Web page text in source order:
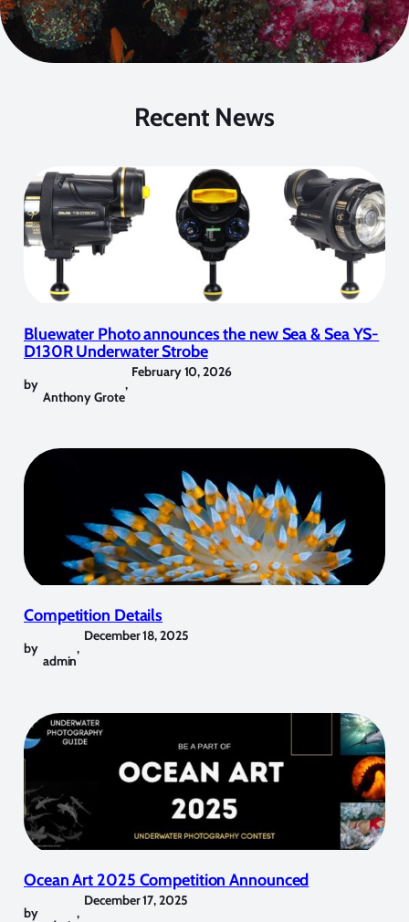
Recent News
Bluewater Photo announces the new Sea & Sea YS-
D130R Underwater Strobe
by
Anthony Grote
,
February 10, 2026
Competition Details
by
admin
,
December 18, 2025
Ocean Art 2025 Competition Announced
by ,
December 17, 2025